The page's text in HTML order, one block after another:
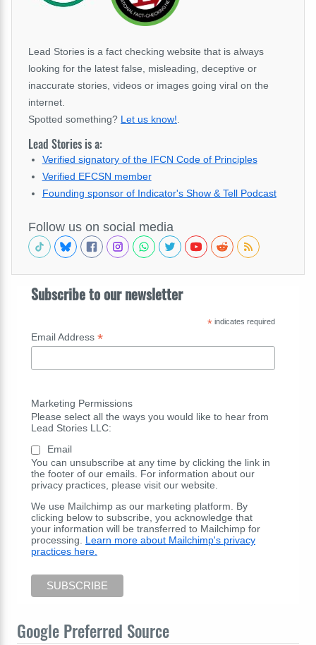
Lead Stories is a fact checking website that is always
looking for the latest false, misleading, deceptive or
inaccurate stories, videos or images going viral on the
internet.
Spotted something? Let us know!.
Lead Stories is a:
Verified signatory of the IFCN Code of Principles
Verified EFCSN member
Founding sponsor of Indicator's Show & Tell Podcast
Follow us on social media
Subscribe to our newsletter
*indicates required
Email Address *
Marketing Permissions
Please select all the ways you would like to hear from
Lead Stories LLC:
Email
You can unsubscribe at any time by clicking the link in
the footer of our emails. For information about our
privacy practices, please visit our website.
We use Mailchimp as our marketing platform. By
clicking below to subscribe, you acknowledge that
your information will be transferred to Mailchimp for
processing. Learn more about Mailchimp's privacy
practices here.
Google Preferred Source